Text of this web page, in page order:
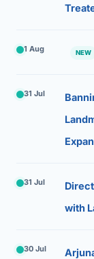
1 Aug NEW
31 Jul
31 Jul
with
30 Jul